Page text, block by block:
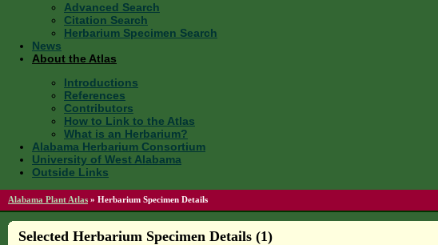
Advanced Search
Citation Search
Herbarium Specimen Search
News
About the Atlas
Introductions
References
Contributors
How to Link to the Atlas
What is an Herbarium?
Alabama Herbarium Consortium
University of West Alabama
Outside Links
Alabama Plant Atlas » Herbarium Specimen Details
Selected Herbarium Specimen Details (1)